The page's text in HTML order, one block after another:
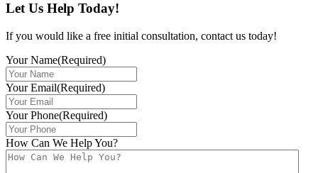
Let Us Help Today!
If you would like a free initial consultation, contact us today!
Your Name(Required)
Your Email(Required)
Your Phone(Required)
How Can We Help You?